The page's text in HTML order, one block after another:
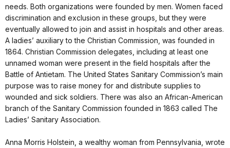
needs. Both organizations were founded by men. Women faced
discrimination and exclusion in these groups, but they were
eventually allowed to join and assist in hospitals and other areas.
A ladies’ auxiliary to the Christian Commission, was founded in
1864. Christian Commission delegates, including at least one
unnamed woman were present in the field hospitals after the
Battle of Antietam. The United States Sanitary Commission’s main
purpose was to raise money for and distribute supplies to
wounded and sick soldiers. There was also an African-American
branch of the Sanitary Commission founded in 1863 called The
Ladies’ Sanitary Association.
Anna Morris Holstein, a wealthy woman from Pennsylvania, wrote